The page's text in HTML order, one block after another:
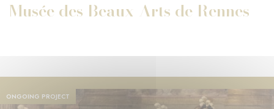
Musée des Beaux-Arts de Rennes
ONGOING PROJECT